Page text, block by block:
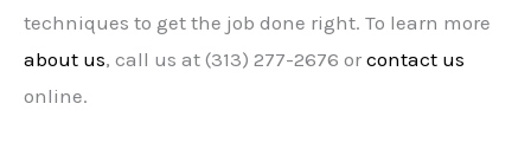
techniques to get the job done right. To learn more
about us, call us at (313) 277-2676 or contact us
online.